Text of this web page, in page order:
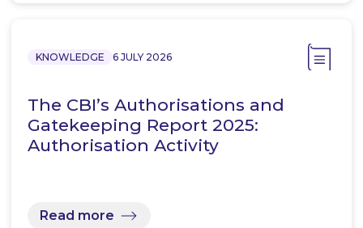
KNOWLEDGE 6 JULY 2026
The CBI’s Authorisations and
Gatekeeping Report 2025:
Authorisation Activity
Read more